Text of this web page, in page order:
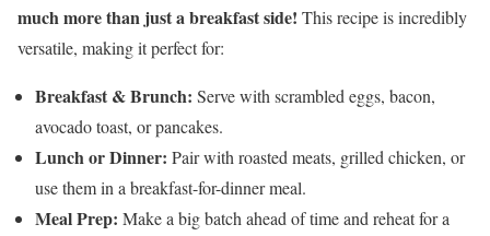
much more than just a breakfast side! This recipe is incredibly
versatile, making it perfect for:
Breakfast & Brunch: Serve with scrambled eggs, bacon,
avocado toast, or pancakes.
Lunch or Dinner: Pair with roasted meats, grilled chicken, or
use them in a breakfast-for-dinner meal.
Meal Prep: Make a big batch ahead of time and reheat for a